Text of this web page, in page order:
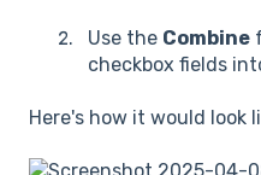
Use the Combine
checkbox fields
Here's how it would look